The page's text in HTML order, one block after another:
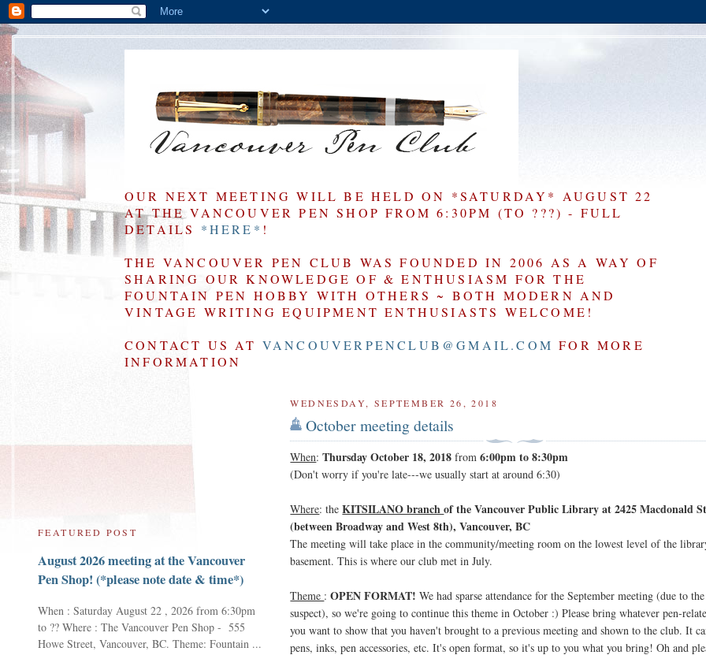
OUR NEXT MEETING WILL BE HELD ON *SATURDAY* AUGUST 22
AT THE VANCOUVER PEN SHOP FROM 6:30PM (TO ???) - FULL
DETAILS *HERE* !
THE VANCOUVER PEN CLUB WAS FOUNDED IN 2006 AS A WAY OF
SHARING OUR KNOWLEDGE OF & ENTHUSIASM FOR THE
FOUNTAIN PEN HOBBY WITH OTHERS ~ BOTH MODERN AND
VINTAGE WRITING EQUIPMENT ENTHUSIASTS WELCOME!
CONTACT US AT VANCOUVERPENCLUB@GMAIL.COM FOR MORE
INFORMATION
WEDNESDAY, SEPTEMBER 26, 2018
October meeting details
When:Thursday October 18, 2018from6:00pm to 8:30pm
(Don't worry if you're late---we usually start at around 6:30)
Where: theKITSILANO branchof the Vancouver Public Library at 2425 Macdonald
(between Broadway and West 8th), Vancouver, BC
The meeting will take place in the community/meeting room on the lowest level of the
basement. This is where our club met in July.
Theme :OPEN FORMAT!We had sparse attendance for the September meeting (due to
suspect), so we're going to continue this theme in October :) Please bring whatever pen-
you want to show that you haven't brought to a previous meeting and shown to the club. It
pens, inks, pen accessories, etc. It's open format, so it's up to you what you bring! Oh and
FEATURED POST
August 2026 meeting at the Vancouver
Pen Shop! (*please note date & time*)
When : Saturday August 22 , 2026 from 6:30pm
to ?? Where : The Vancouver Pen Shop - 555
Howe Street, Vancouver, BC. Theme: Fountain ...